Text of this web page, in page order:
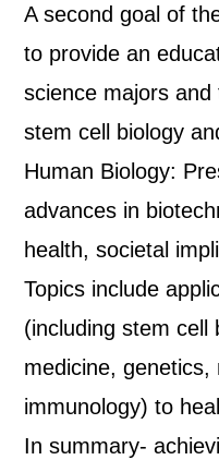
A second goal of
to provide an
science majors
stem cell biology
Human Biology:
advances in
health, societal
Topics include
(including stem cell
medicine, genetics,
immunology) to
In summary-